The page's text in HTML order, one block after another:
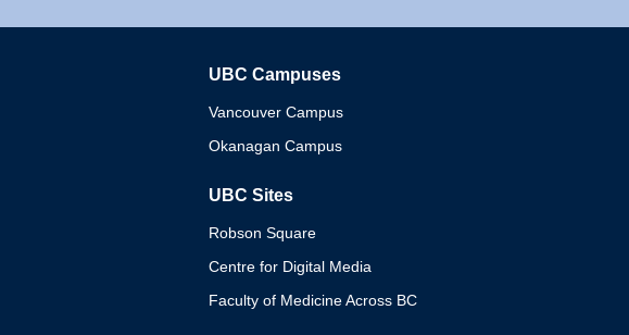
UBC Campuses
Vancouver Campus
Okanagan Campus
UBC Sites
Robson Square
Centre for Digital Media
Faculty of Medicine Across BC